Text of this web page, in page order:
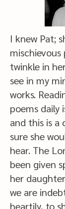
I knew Pat;
mischievous
twinkle in
see in my
works.
poems daily
and this is a
sure she
hear. The
been given
her
we are
heartily, to